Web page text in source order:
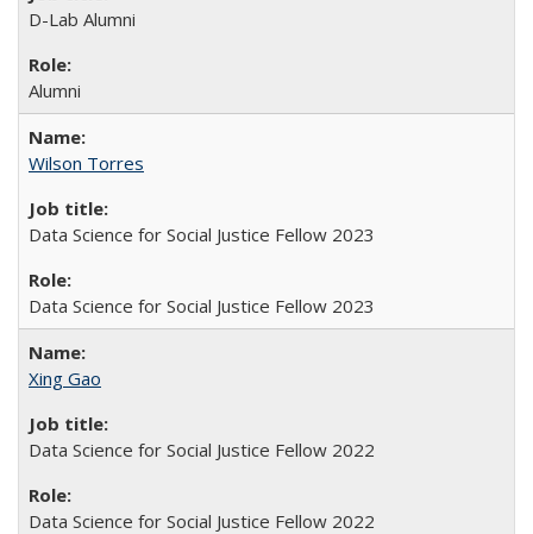
D-Lab Alumni
Alumni
Wilson Torres
Data Science for Social Justice Fellow 2023
Data Science for Social Justice Fellow 2023
Xing Gao
Data Science for Social Justice Fellow 2022
Data Science for Social Justice Fellow 2022